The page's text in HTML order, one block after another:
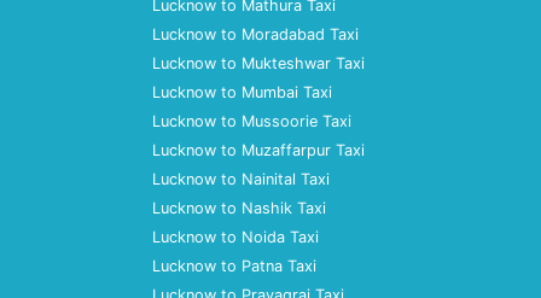
Lucknow to Mathura Taxi
Lucknow to Moradabad Taxi
Lucknow to Mukteshwar Taxi
Lucknow to Mumbai Taxi
Lucknow to Mussoorie Taxi
Lucknow to Muzaffarpur Taxi
Lucknow to Nainital Taxi
Lucknow to Nashik Taxi
Lucknow to Noida Taxi
Lucknow to Patna Taxi